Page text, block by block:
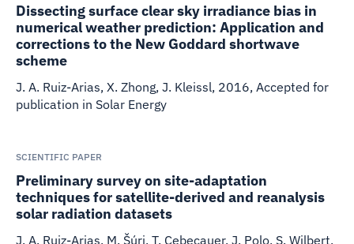
Dissecting surface clear sky irradiance bias in
numerical weather prediction: Application and
corrections to the New Goddard shortwave
scheme
J. A. Ruiz-Arias, X. Zhong, J. Kleissl, 2016, Accepted for
publication in Solar Energy
SCIENTIFIC PAPER
Preliminary survey on site-adaptation
techniques for satellite-derived and reanalysis
solar radiation datasets
J. A. Ruiz-Arias, M. Šúri, T. Cebecauer, J. Polo, S. Wilbert,